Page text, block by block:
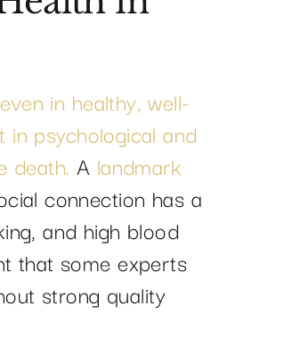
in healthy, well-
in psychological and
death. A landmark
connection has a
and high blood
that some experts
strong quality